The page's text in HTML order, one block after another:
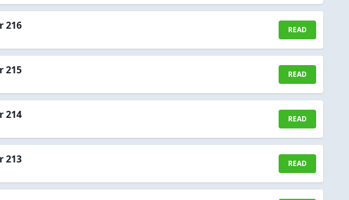
216 READ
215 READ
214 READ
213 READ